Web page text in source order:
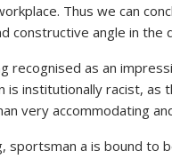
Thus we can
constructive angle in the
recognised as an
is institutionally racist,
very accommodating
sportsman a is bound to